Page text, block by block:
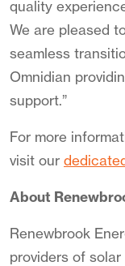
quality
We are pleased
seamless
Omnidian
support.”
For more
visit our
About
Renewbrook
providers of